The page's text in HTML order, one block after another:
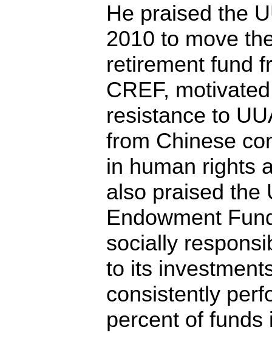
He praised the
2010 to move
retirement fund
CREF,
resistance to
from Chinese
in human rights
also praised the
Endowment
socially
to its
consistently
percent of funds